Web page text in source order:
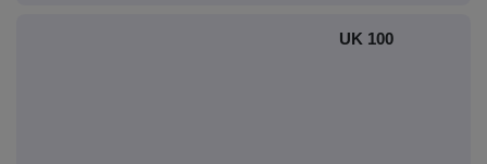
UK 100